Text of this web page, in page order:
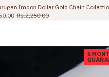
Om Murugan Impon Dollar Gold Chain Collections Daily Wear BGDR740
Rs.2,250.00
6